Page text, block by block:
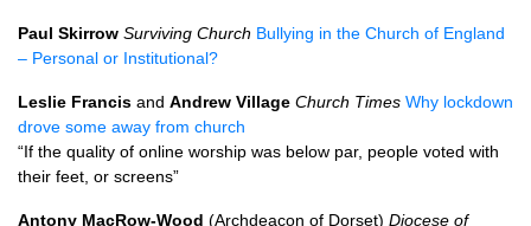
Paul Skirrow Surviving Church Bullying in the Church of England
– Personal or Institutional?
Leslie Francis and Andrew Village Church Times Why lockdown
drove some away from church
“If the quality of online worship was below par, people voted with
their feet, or screens”
Antony MacRow-Wood (Archdeacon of Dorset) Diocese of